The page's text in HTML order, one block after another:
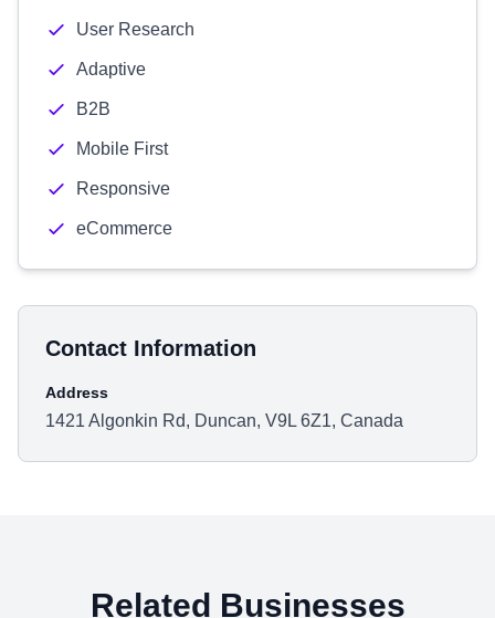
User Research
Adaptive
B2B
Mobile First
Responsive
eCommerce
Contact Information
Address
1421 Algonkin Rd, Duncan, V9L 6Z1, Canada
Related Businesses